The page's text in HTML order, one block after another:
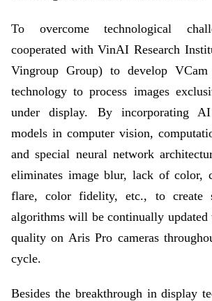
To overcome technological
cooperated with VinAI Research
Vingroup Group) to develop
technology to process images
under display. By incorporating
models in computer vision,
and special neural network
eliminates image blur, lack of color,
flare, color fidelity, etc., to create
algorithms will be continually updated
quality on Aris Pro cameras
cycle.
Besides the breakthrough in display